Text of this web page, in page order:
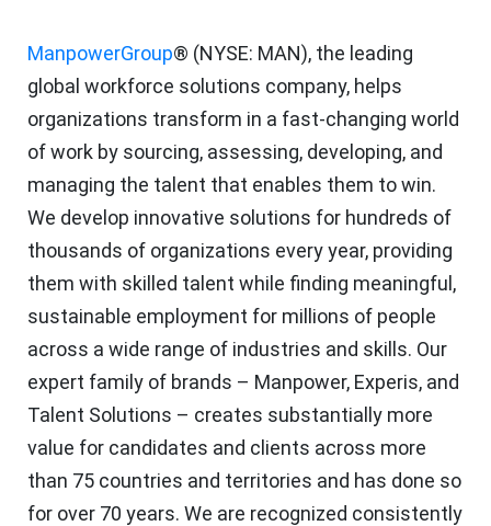
ManpowerGroup® (NYSE: MAN), the leading
global workforce solutions company, helps
organizations transform in a fast-changing world
of work by sourcing, assessing, developing, and
managing the talent that enables them to win.
We develop innovative solutions for hundreds of
thousands of organizations every year, providing
them with skilled talent while finding meaningful,
sustainable employment for millions of people
across a wide range of industries and skills. Our
expert family of brands – Manpower, Experis, and
Talent Solutions – creates substantially more
value for candidates and clients across more
than 75 countries and territories and has done so
for over 70 years. We are recognized consistently